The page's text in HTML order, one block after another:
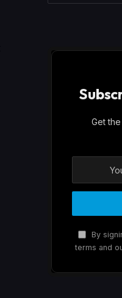
Get
By
terms and